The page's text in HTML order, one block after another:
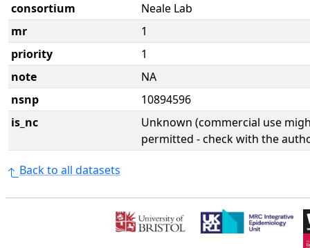
consortium
Neale Lab
mr
1
priority
1
note
NA
nsnp
10894596
is_nc
Unknown (commercial use
permitted - check with the
Back to all datasets